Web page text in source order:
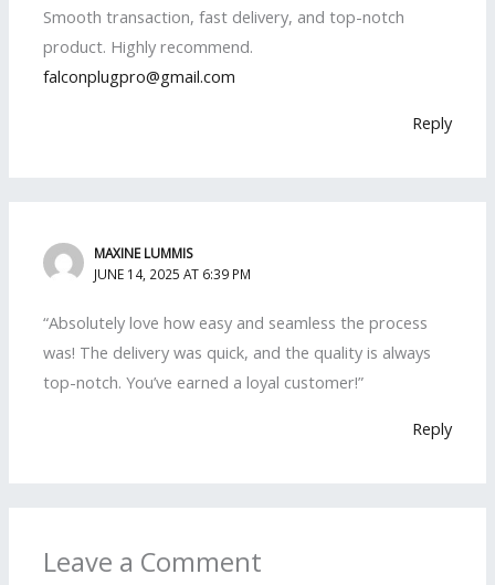
Smooth transaction, fast delivery, and top-notch
product. Highly recommend.
falconplugpro@gmail.com
Reply
MAXINE LUMMIS
JUNE 14, 2025 AT 6:39 PM
“Absolutely love how easy and seamless the process
was! The delivery was quick, and the quality is always
top-notch. You’ve earned a loyal customer!”
Reply
Leave a Comment